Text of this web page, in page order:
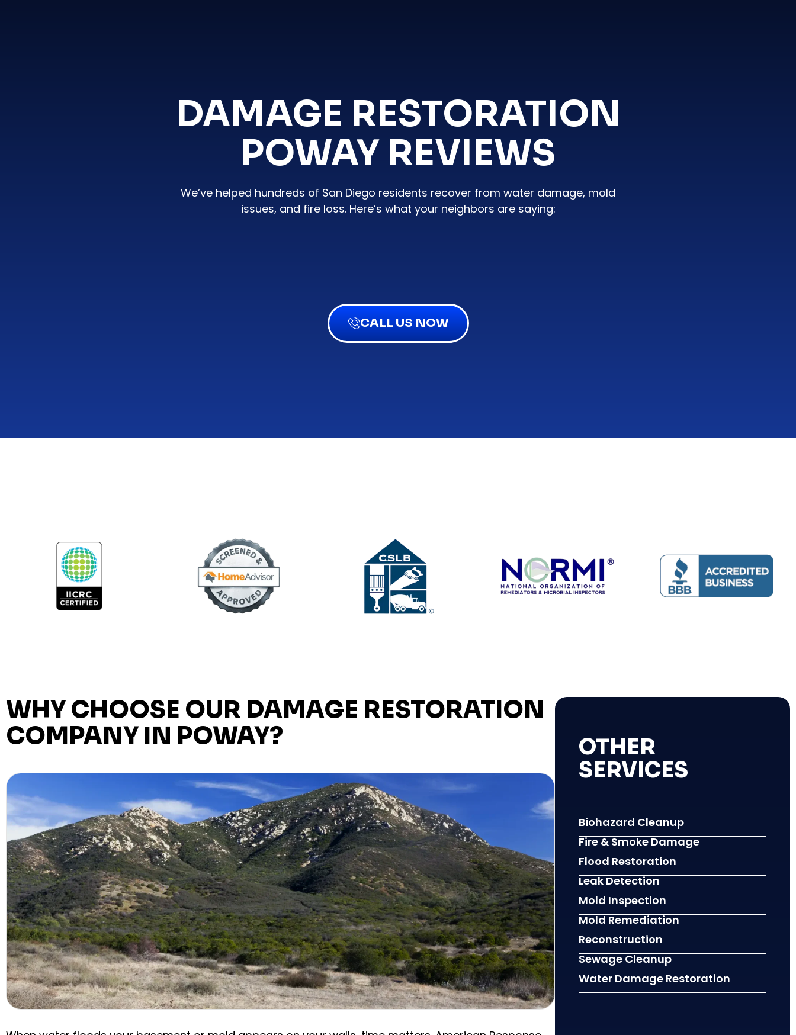
DAMAGE RESTORATION
POWAY REVIEWS
We’ve helped hundreds of San Diego residents recover from water damage, mold
issues, and fire loss. Here’s what your neighbors are saying:
CALL US NOW
WHY CHOOSE OUR DAMAGE RESTORATION
COMPANY IN POWAY?
OTHER
SERVICES
Biohazard Cleanup
Fire & Smoke Damage
Flood Restoration
Leak Detection
Mold Inspection
Mold Remediation
Reconstruction
Sewage Cleanup
Water Damage Restoration